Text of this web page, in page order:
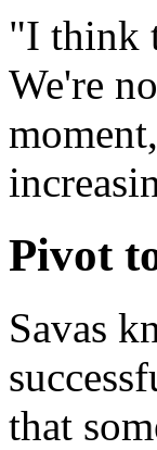
"I think
We're
Pivot
Savas
that